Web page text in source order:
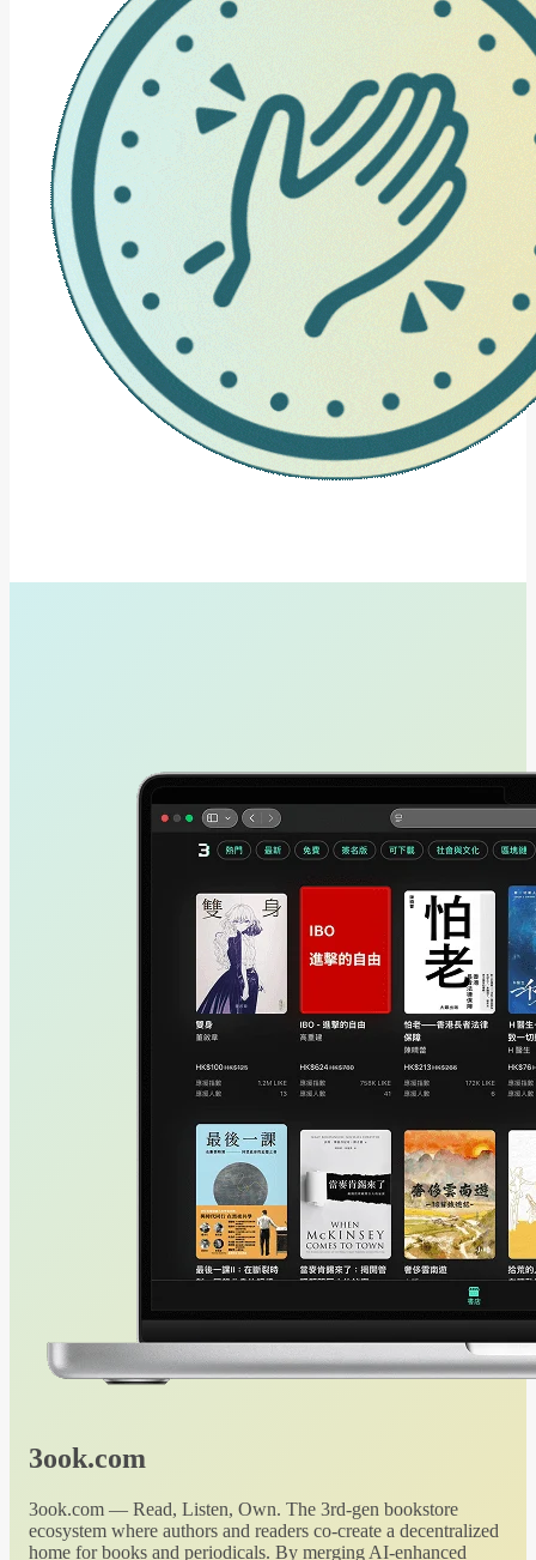
3ook.com
3ook.com — Read, Listen, Own. The 3rd-gen bookstore
ecosystem where authors and readers co-create a decentralized
home for books and periodicals. By merging AI-enhanced